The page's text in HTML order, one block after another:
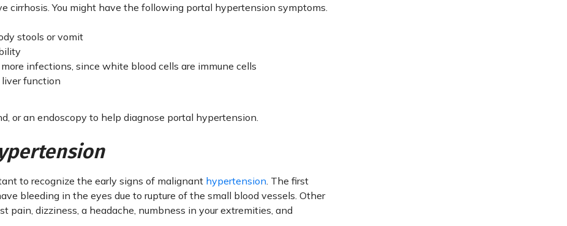
cirrhosis. You might have the following portal hypertension symptoms.
stools or vomit
infections, since white blood cells are immune cells
function
or an endoscopy to help diagnose portal hypertension.
to recognize the early signs of malignant hypertension. The first
bleeding in the eyes due to rupture of the small blood vessels. Other
dizziness, a headache, numbness in your extremities, and